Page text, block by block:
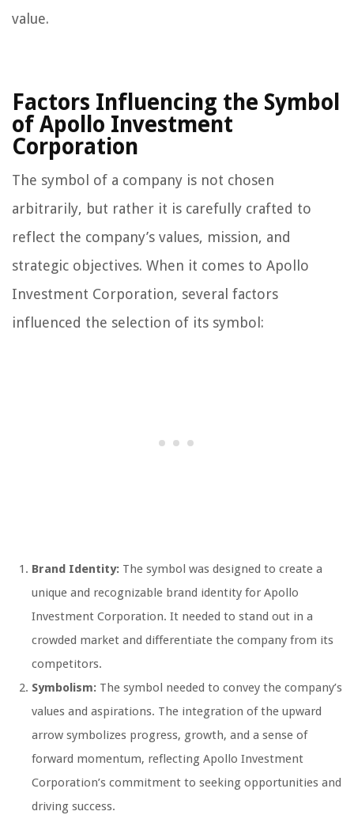
value.
Factors Influencing the Symbol
of Apollo Investment
Corporation
The symbol of a company is not chosen
arbitrarily, but rather it is carefully crafted to
reflect the company’s values, mission, and
strategic objectives. When it comes to Apollo
Investment Corporation, several factors
influenced the selection of its symbol:
Brand Identity: The symbol was designed to create a
unique and recognizable brand identity for Apollo
Investment Corporation. It needed to stand out in a
crowded market and differentiate the company from its
competitors.
Symbolism: The symbol needed to convey the company’s
values and aspirations. The integration of the upward
arrow symbolizes progress, growth, and a sense of
forward momentum, reflecting Apollo Investment
Corporation’s commitment to seeking opportunities and
driving success.